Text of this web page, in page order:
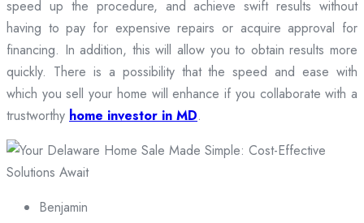
speed up the procedure, and achieve swift results without
having to pay for expensive repairs or acquire approval for
financing. In addition, this will allow you to obtain results more
quickly. There is a possibility that the speed and ease with
which you sell your home will enhance if you collaborate with a
trustworthy home investor in MD.
Benjamin